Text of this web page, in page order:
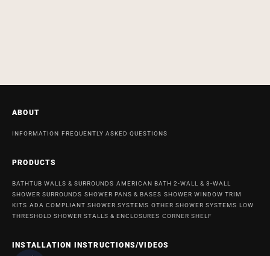
ABOUT
INFORMATION FREQUENTLY ASKED QUESTIONS
PRODUCTS
BATHTUB WALLS & SURROUNDS AMERICAN BATH 2-WALL & 3-WALL
SHOWER SURROUNDS SHOWER PANS & BASES SHOWER WINDOW TRIM
KITS ADA COMPLIANT SHOWER SYSTEMS OTHER SHOWER SYSTEMS LOW
THRESHOLD SHOWER STALLS & ENCLOSURES CORNER SHELF
INSTALLATION INSTRUCTIONS/VIDEOS